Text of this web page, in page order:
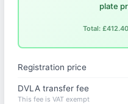
plate
Total:
Registration price
DVLA transfer fee
This fee is VAT exempt